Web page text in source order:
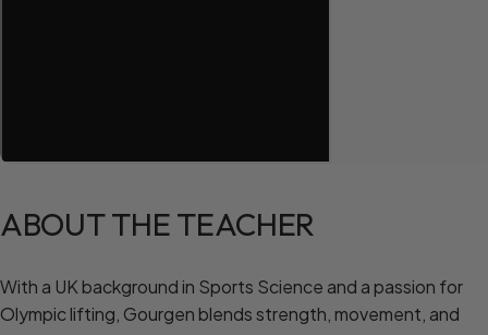
ABOUTTHETEACHER
With a UK background in Sports Science and a passion for
Olympic lifting, Gourgen blends strength, movement, and